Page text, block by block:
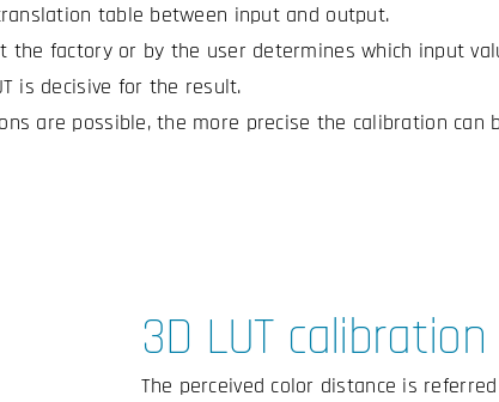
table between input and output.
the factory or by the user determines which input
is decisive for the result.
are possible, the more precise the calibration can
3D LUT calibration
The perceived color distance is